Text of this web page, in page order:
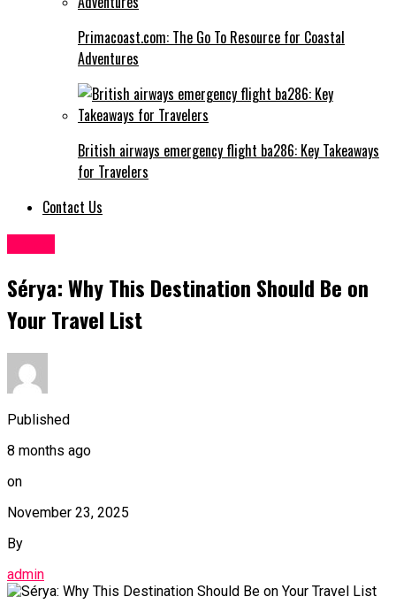
Primacoast.com: The Go To Resource for Coastal
Adventures
British airways emergency flight ba286: Key Takeaways
for Travelers
Contact Us
Sérya: Why This Destination Should Be on
Your Travel List
Published
8 months ago
on
November 23, 2025
By
admin